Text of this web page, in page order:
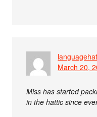
languagehat
March 20,
Miss has started
in the hattic since